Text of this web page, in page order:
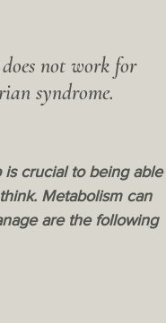
not work for
syndrome.
is crucial to being able
Metabolism can
are the following